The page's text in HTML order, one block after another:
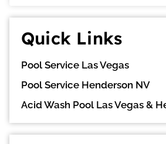
Quick Links
Pool Service Las Vegas
Pool Service Henderson NV
Acid Wash Pool Las Vegas &